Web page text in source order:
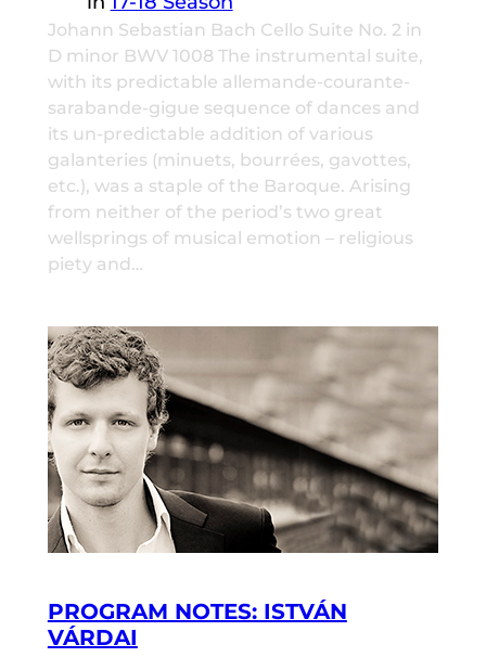
Johann Sebastian Bach Cello Suite No. 2 in
D minor BWV 1008 The instrumental suite,
with its predictable allemande-courante-
sarabande-gigue sequence of dances and
its un-predictable addition of various
galanteries (minuets, bourrées, gavottes,
etc.), was a staple of the Baroque. Arising
from neither of the period’s two great
wellsprings of musical emotion – religious
piety and…
PROGRAM NOTES: ISTVÁN
VÁRDAI